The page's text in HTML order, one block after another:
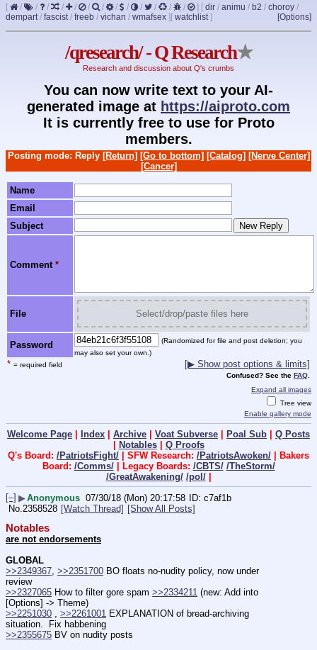
[ / / / / / / / / / / / / / ] [ dir / animu / b2 / choroy /
dempart/ fascist/ freeb / vichan / wmafsex ] [Options]
[ watchlist]
/qresearch/ - Q Research★
Research and discussion about Q's crumbs
You can now write text to your AI-
generated image at https://aiproto.com
It is currently free to use for Proto
members.
Posting mode: Reply [Return] [Go to bottom] [Catalog] [Nerve Center]
[Cancer]
Name
Email
Subject
Comment *
File Select/drop/paste files here
Password
(Randomized for file and post deletion; you
may also set your own.)
* = required field [▶ Show post options & limits]
Confused? See the FAQ.
Expand all images
Tree view
Enable gallery mode
Welcome Page | Index | Archive | Voat Subverse | Poal Sub | Q Posts
| Notables| Q Proofs
Q's Board: /PatriotsFight/ | SFW Research: /PatriotsAwoken/ | Bakers
Board: /Comms/| Legacy Boards: /CBTS/ /TheStorm/
/GreatAwakening/ /pol/|
[–] ▶Anonymous 07/30/18 (Mon) 20:17:58
c7af1b
No. 2358528 [Watch Thread] [Show All Posts]
Notables
are not endorsements
GLOBAL
>>2349367, >>2351700 BO floats no-nudity policy, now under
review
>>2327065 How to filter gore spam >>2334211 (new: Add into
[Options] -> Theme)
>>2251030 , >>2261001 EXPLANATION of bread-archiving
situation.  Fix habbening
>>2355675 BV on nudity posts